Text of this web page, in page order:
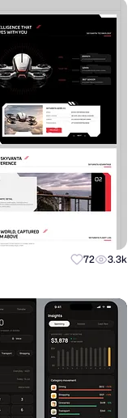
72 3.3k